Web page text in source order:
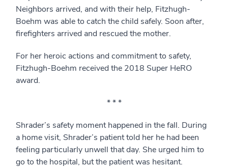
Neighbors arrived, and with their help, Fitzhugh-
Boehm was able to catch the child safely. Soon after,
firefighters arrived and rescued the mother.
For her heroic actions and commitment to safety,
Fitzhugh-Boehm received the 2018 Super HeRO
award.
* * *
Shrader’s safety moment happened in the fall. During
a home visit, Shrader’s patient told her he had been
feeling particularly unwell that day. She urged him to
go to the hospital, but the patient was hesitant.